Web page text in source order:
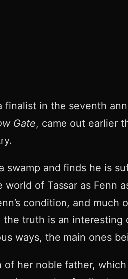
finalist in the seventh
Gate, came out earlier
and finds he is
of Tassar as Fenn
condition, and
truth is an
ways, the main ones
her noble father,